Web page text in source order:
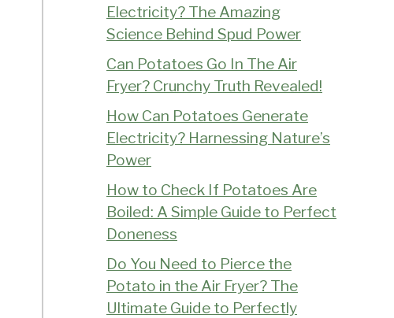
Electricity? The Amazing
Science Behind Spud Power
Can Potatoes Go In The Air
Fryer? Crunchy Truth Revealed!
How Can Potatoes Generate
Electricity? Harnessing Nature’s
Power
How to Check If Potatoes Are
Boiled: A Simple Guide to Perfect
Doneness
Do You Need to Pierce the
Potato in the Air Fryer? The
Ultimate Guide to Perfectly